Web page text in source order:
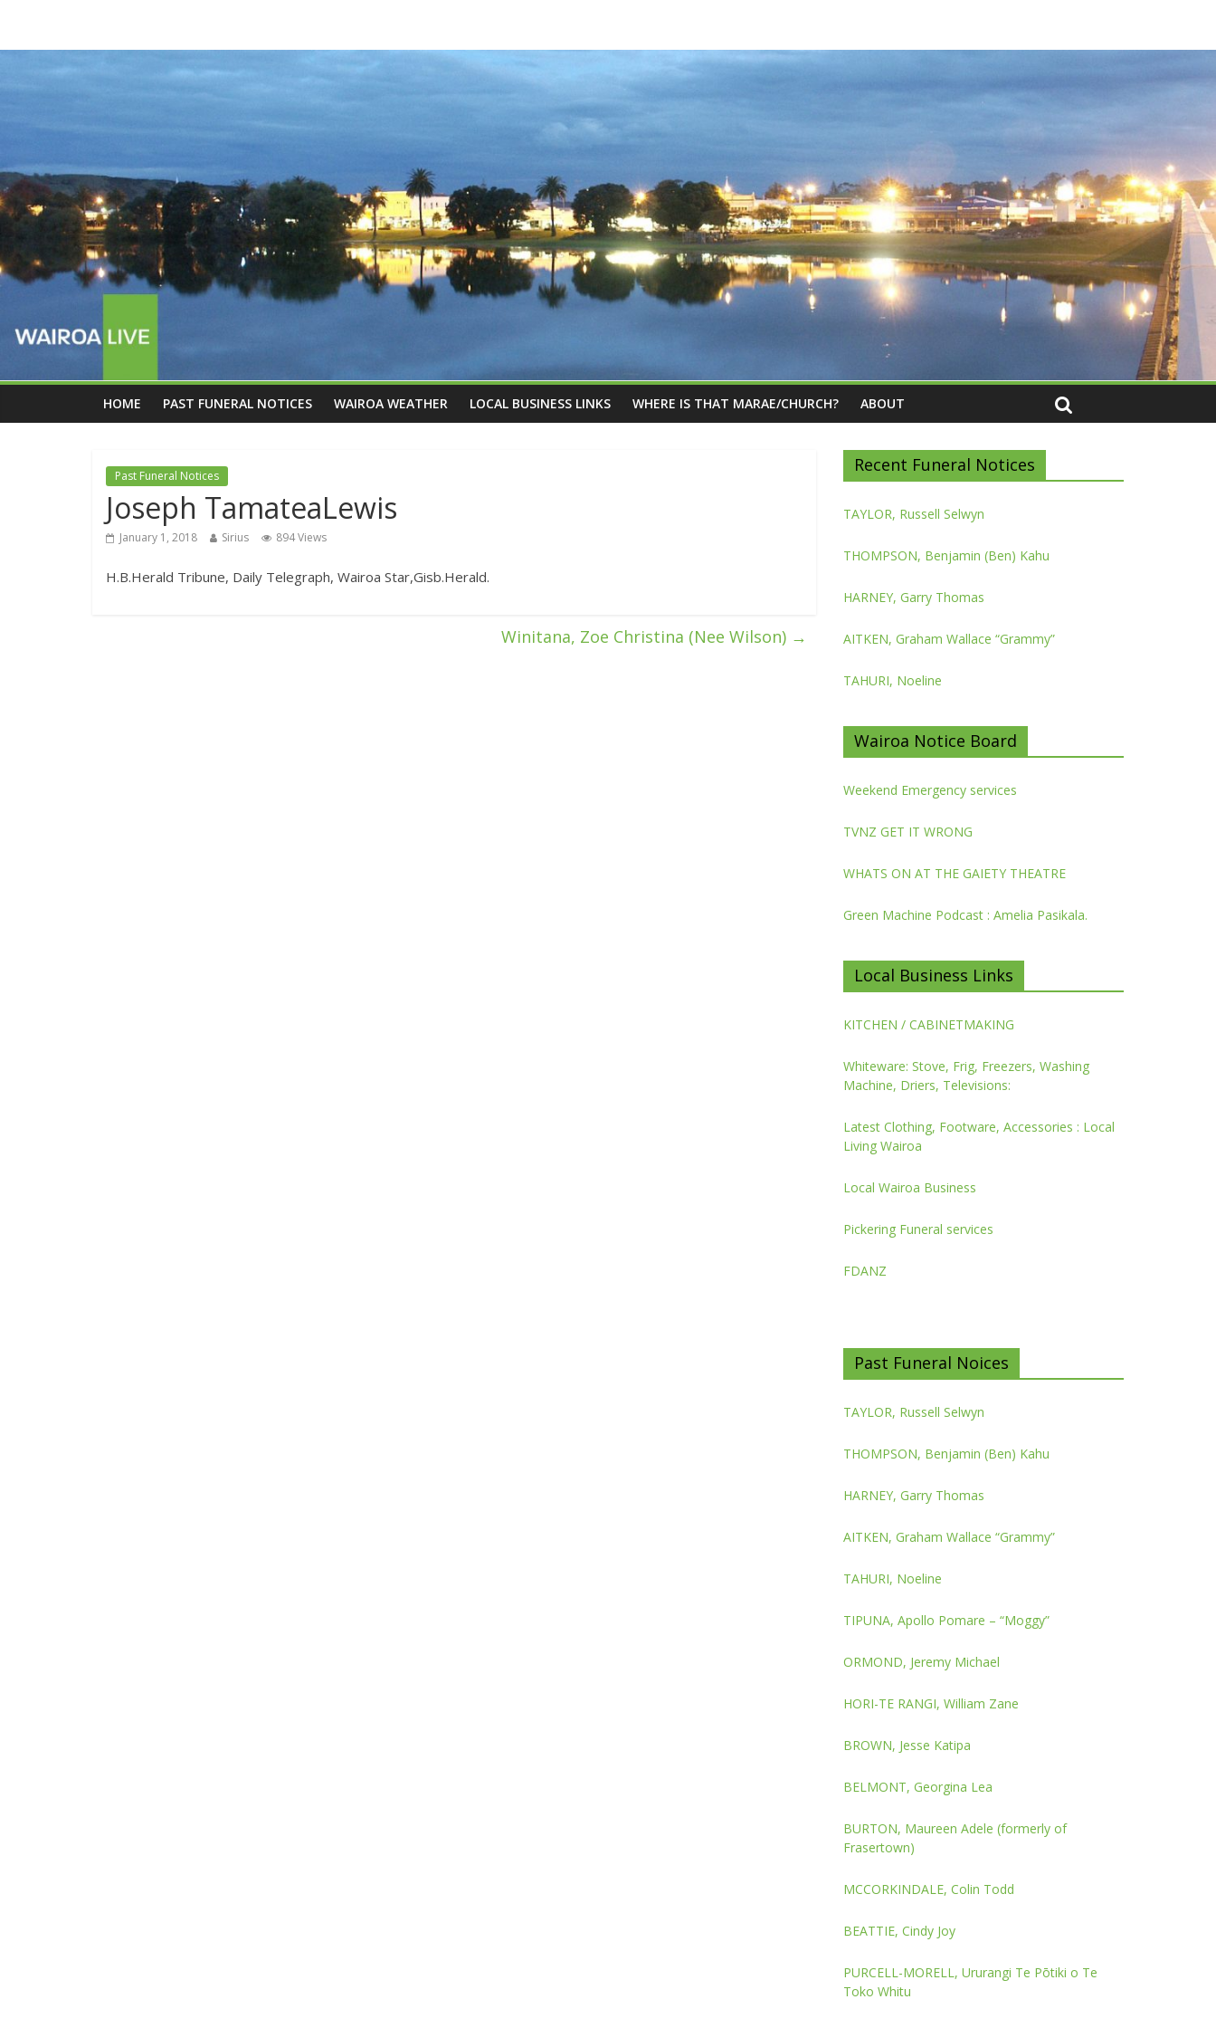
HOME PAST FUNERAL NOTICES WAIROA WEATHER LOCAL BUSINESS LINKS WHERE IS THAT MARAE/CHURCH? ABOUT
Past Funeral Notices
Joseph TamateaLewis
January 1, 2018 Sirius 894 Views
H.B.Herald Tribune, Daily Telegraph, Wairoa Star,Gisb.Herald.
Winitana, Zoe Christina (Nee Wilson) →
Recent Funeral Notices
TAYLOR, Russell Selwyn
THOMPSON, Benjamin (Ben) Kahu
HARNEY, Garry Thomas
AITKEN, Graham Wallace “Grammy”
TAHURI, Noeline
Wairoa Notice Board
Weekend Emergency services
TVNZ GET IT WRONG
WHATS ON AT THE GAIETY THEATRE
Green Machine Podcast : Amelia Pasikala.
Local Business Links
KITCHEN / CABINETMAKING
Whiteware: Stove, Frig, Freezers, Washing
Machine, Driers, Televisions:
Latest Clothing, Footware, Accessories : Local
Living Wairoa
Local Wairoa Business
Pickering Funeral services
FDANZ
Past Funeral Noices
TAYLOR, Russell Selwyn
THOMPSON, Benjamin (Ben) Kahu
HARNEY, Garry Thomas
AITKEN, Graham Wallace “Grammy”
TAHURI, Noeline
TIPUNA, Apollo Pomare – “Moggy”
ORMOND, Jeremy Michael
HORI-TE RANGI, William Zane
BROWN, Jesse Katipa
BELMONT, Georgina Lea
BURTON, Maureen Adele (formerly of
Frasertown)
MCCORKINDALE, Colin Todd
BEATTIE, Cindy Joy
PURCELL-MORELL, Ururangi Te Pōtiki o Te
Toko Whitu